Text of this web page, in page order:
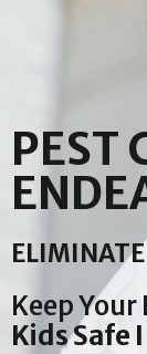
PEST
Keep Your
Kids Safe